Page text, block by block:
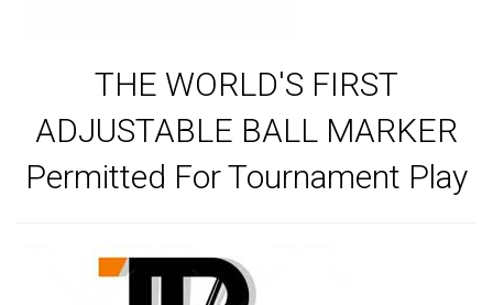
THE WORLD'S FIRST
ADJUSTABLE BALL MARKER
Permitted For Tournament Play